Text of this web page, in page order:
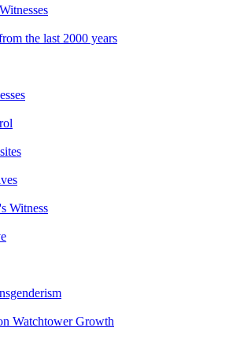
the last 2000 years
Witness
Watchtower Growth